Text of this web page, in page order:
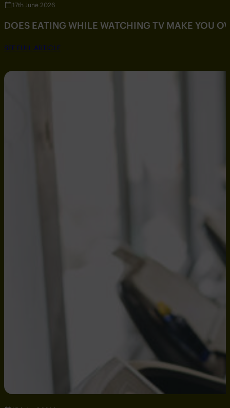
17th June 2026
DOES EATING WHILE WATCHING TV MAKE YOU
SEE FULL ARTICLE